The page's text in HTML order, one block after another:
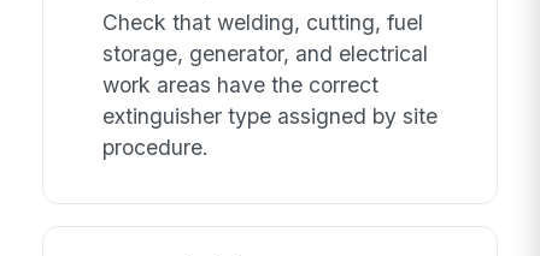
Check that welding, cutting, fuel
storage, generator, and electrical
work areas have the correct
extinguisher type assigned by site
procedure.